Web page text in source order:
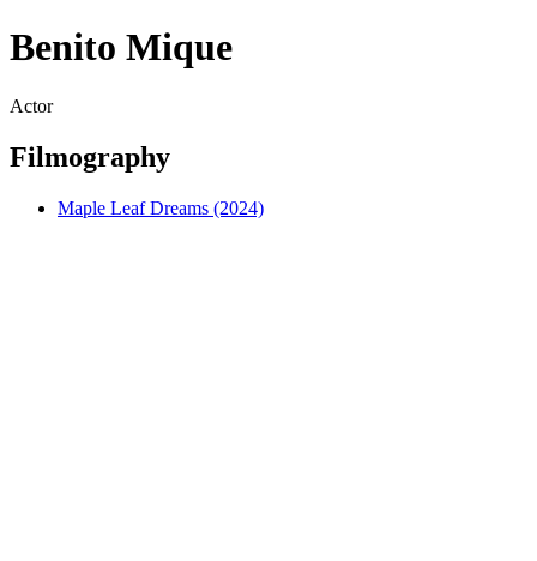
Benito Mique
Actor
Filmography
Maple Leaf Dreams (2024)